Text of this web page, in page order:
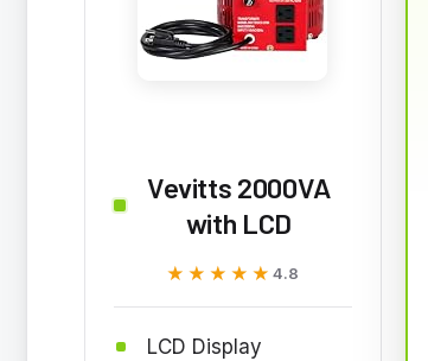
Vevitts 2000VA
with LCD
★★★★★
★★★★★4.8
LCD Display